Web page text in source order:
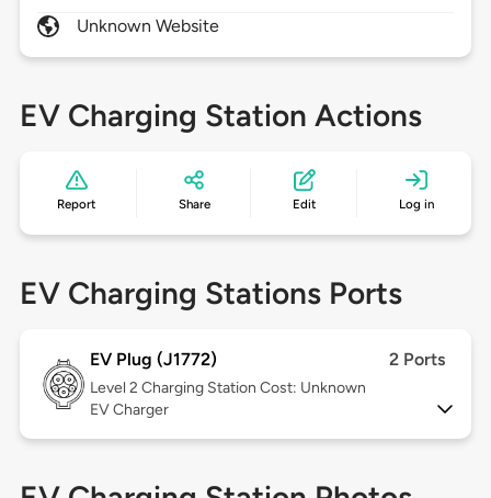
Unknown Website
EV Charging Station Actions
Report Share Edit Log in
EV Charging Stations Ports
EV Plug (J1772) 2 Ports
Level 2 Charging Station Cost: Unknown
EV Charger